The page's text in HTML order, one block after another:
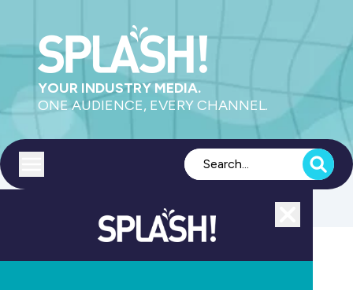
YOUR INDUSTRY MEDIA.
ONE AUDIENCE, EVERY CHANNEL.